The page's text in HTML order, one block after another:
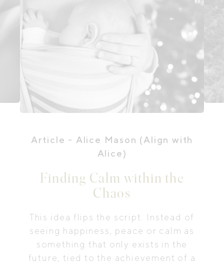
Article - Alice Mason (Align with
Alice)
Finding Calm within the
Chaos
This idea flips the script. Instead of
seeing happiness, peace or calm as
something that only exists in the
future, tied to the achievement of a